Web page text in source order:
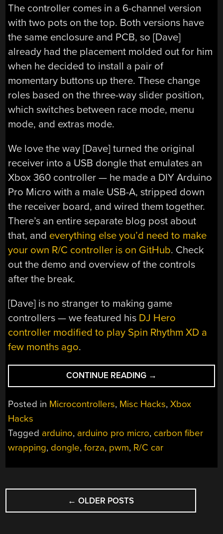
The controller comes in a 6-channel version
with two pots on the top. Both versions have
the same enclosure and PCB, so [Dave]
already had the placement molded out for him
when he decided to install a pair of
momentary buttons up there. These change
roles based on the three-way slider position,
which switches between race mode, menu
mode, and extras mode.
We love the way [Dave] turned the original
receiver into a USB dongle that emulates an
Xbox 360 controller — he made a DIY Arduino
Pro Micro with a male USB-A, stripped down
the receiver board, and wired them together.
There’s an entire separate blog post about
that, and everything else you’d need to make
your own R/C controller is on GitHub. Check
out the demo and overview of the controls
after the break.
[Dave] is no stranger to making game
controllers — we featured his DJ Hero
controller modified to play Spin Rhythm XD a
few months ago.
CONTINUE READING “HACKER
DRIVEN
TO
BUILD
FORZA
CONTROLLER”
→
Posted in Microcontrollers, Misc Hacks,Xbox
Hacks
Tagged arduino, arduino pro micro, carbon fiber
wrapping, dongle,forza, pwm, R/C car
POSTS
NAVIGATION
← OLDER POSTS